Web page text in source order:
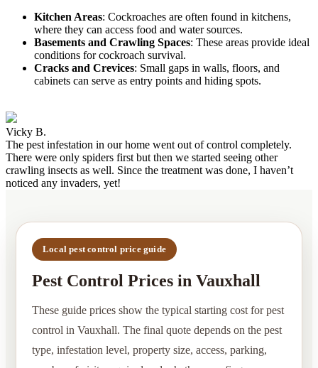
Kitchen Areas: Cockroaches are often found in kitchens,
where they can access food and water sources.
Basements and Crawling Spaces: These areas provide ideal
conditions for cockroach survival.
Cracks and Crevices: Small gaps in walls, floors, and
cabinets can serve as entry points and hiding spots.
Vicky B.
The pest infestation in our home went out of control completely.
There were only spiders first but then we started seeing other
crawling insects as well. Since the treatment was done, I haven’t
noticed any invaders, yet!
Local pest control price guide
Pest Control Prices in Vauxhall
These guide prices show the typical starting cost for pest
control in Vauxhall. The final quote depends on the pest
type, infestation level, property size, access, parking,